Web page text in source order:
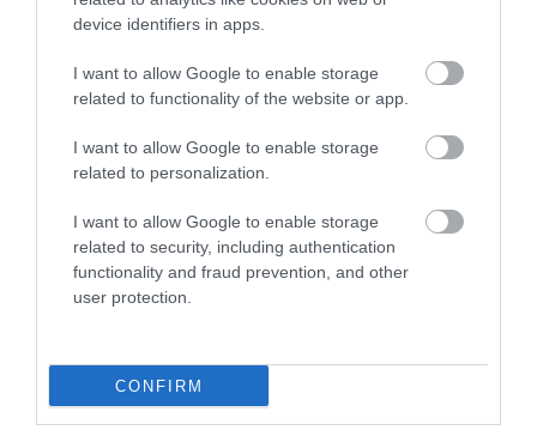
device identifiers in apps.
I want to allow Google to enable storage
related to functionality of the website or app.
I want to allow Google to enable storage
related to personalization.
I want to allow Google to enable storage
related to security, including authentication
functionality and fraud prevention, and other
user protection.
CONFIRM
Chingford Golf Course offers a par 71 parkland
layout through Epping Forest, with open…